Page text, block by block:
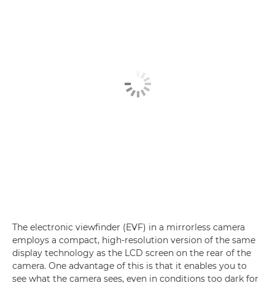
The electronic viewfinder (EVF) in a mirrorless camera
employs a compact, high-resolution version of the same
display technology as the LCD screen on the rear of the
camera. One advantage of this is that it enables you to
see what the camera sees, even in conditions too dark for